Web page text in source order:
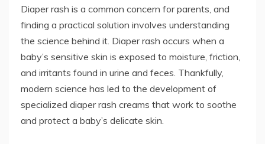
Diaper rash is a common concern for parents, and
finding a practical solution involves understanding
the science behind it. Diaper rash occurs when a
baby’s sensitive skin is exposed to moisture, friction,
and irritants found in urine and feces. Thankfully,
modern science has led to the development of
specialized diaper rash creams that work to soothe
and protect a baby’s delicate skin.